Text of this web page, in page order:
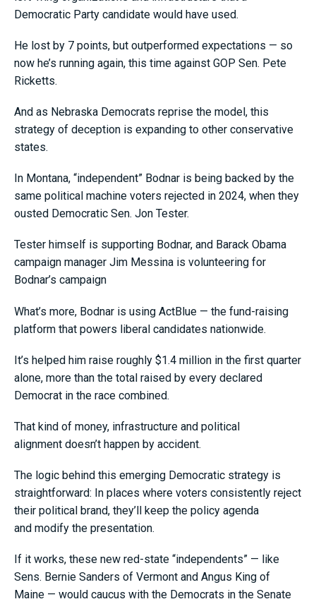
Democratic Party candidate would have used.
He lost by 7 points, but outperformed expectations — so
now he’s running again, this time against GOP Sen. Pete
Ricketts.
And as Nebraska Democrats reprise the model, this
strategy of deception is expanding to other conservative
states.
In Montana, “independent” Bodnar is being backed by the
same political machine voters rejected in 2024, when they
ousted Democratic Sen. Jon Tester.
Tester himself is supporting Bodnar, and Barack Obama
campaign manager Jim Messina is volunteering for
Bodnar’s campaign
What’s more, Bodnar is using ActBlue — the fund-raising
platform that powers liberal candidates nationwide.
It’s helped him raise roughly $1.4 million in the first quarter
alone, more than the total raised by every declared
Democrat in the race combined.
That kind of money, infrastructure and political
alignment doesn’t happen by accident.
The logic behind this emerging Democratic strategy is
straightforward: In places where voters consistently reject
their political brand, they’ll keep the policy agenda
and modify the presentation.
If it works, these new red-state “independents” — like
Sens. Bernie Sanders of Vermont and Angus King of
Maine — would caucus with the Democrats in the Senate